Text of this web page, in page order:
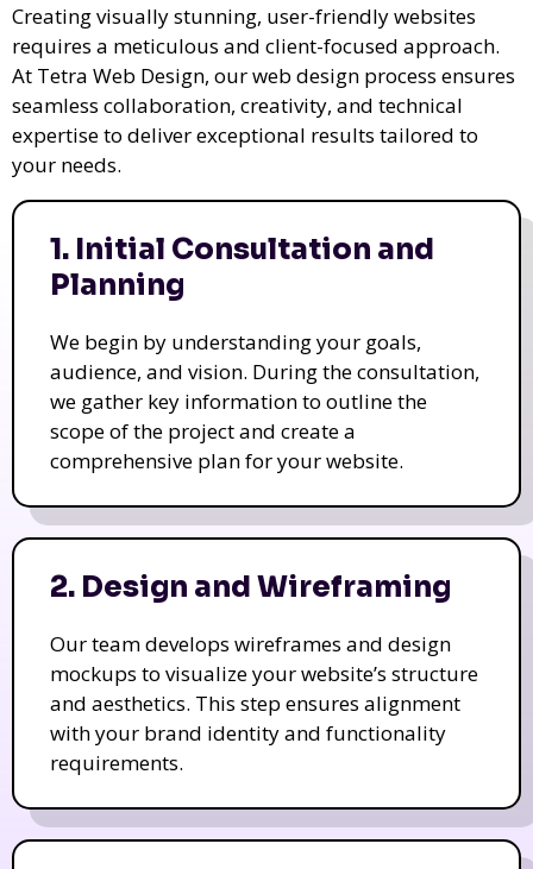
Creating visually stunning, user-friendly websites
requires a meticulous and client-focused approach.
At Tetra Web Design, our web design process ensures
seamless collaboration, creativity, and technical
expertise to deliver exceptional results tailored to
your needs.
1. Initial Consultation and
Planning
We begin by understanding your goals,
audience, and vision. During the consultation,
we gather key information to outline the
scope of the project and create a
comprehensive plan for your website.
2. Design and Wireframing
Our team develops wireframes and design
mockups to visualize your website’s structure
and aesthetics. This step ensures alignment
with your brand identity and functionality
requirements.